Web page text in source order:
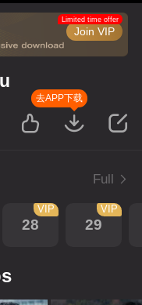
Join VIP
Limited time offer
去APP下载
Full
28
VIP
29
VIP